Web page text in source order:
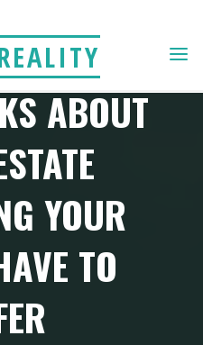
TIPS
ABOUT
YOUR
TO